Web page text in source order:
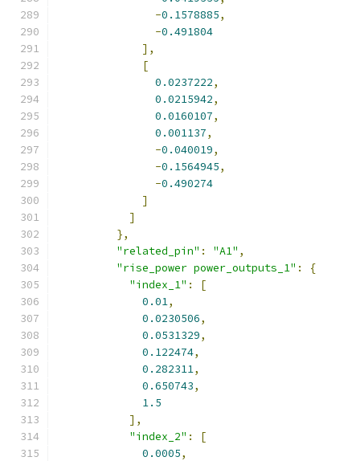
-0.1578885,
-0.491804
],
[
0.0237222,
0.0215942,
0.0160107,
0.001137,
-0.040019,
-0.1564945,
-0.490274
]
]
},
"related_pin" : "A1" ,
"rise_power power_outputs_1" :
{
"index_1" :
[
0.01,
0.0230506,
0.0531329,
0.122474,
0.282311,
0.650743,
1.5
],
"index_2" :
[
0.0005,